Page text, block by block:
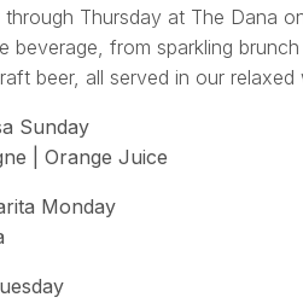
Thursday at The Dana
beverage, from sparkling
beer, all served in our
Sunday
| Orange Juice
Monday